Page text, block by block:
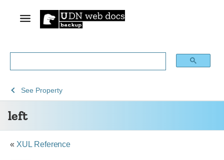
left
See
Archive
of
See
Archived
Mozilla
documentation
See
XUL
See Propertyleft
« XUL Reference